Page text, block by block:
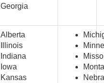
Georgia
Alberta
Illinois
Indiana
Iowa
Kansas